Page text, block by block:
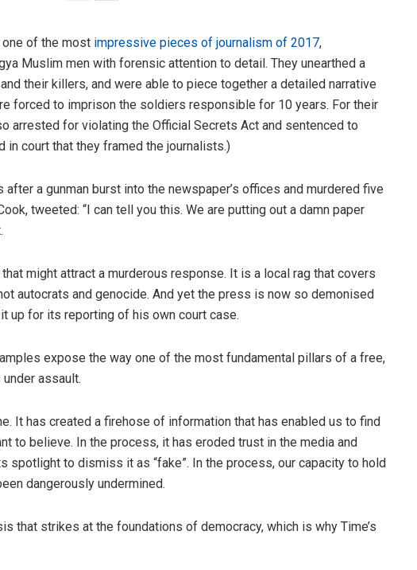
one of the most impressive pieces of journalism of 2017,
Muslim men with forensic attention to detail. They unearthed a
their killers, and were able to piece together a detailed narrative
forced to imprison the soldiers responsible for 10 years. For their
arrested for violating the Official Secrets Act and sentenced to
court that they framed the journalists.)
after a gunman burst into the newspaper’s offices and murdered five
tweeted: “I can tell you this. We are putting out a damn paper
might attract a murderous response. It is a local rag that covers
autocrats and genocide. And yet the press is now so demonised
up for its reporting of his own court case.
expose the way one of the most fundamental pillars of a free,
assault.
It has created a firehose of information that has enabled us to find
to believe. In the process, it has eroded trust in the media and
spotlight to dismiss it as “fake”. In the process, our capacity to hold
dangerously undermined.
that strikes at the foundations of democracy, which is why Time’s